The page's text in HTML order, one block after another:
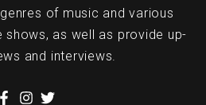
of music and various
shows, as well as provide up-
and interviews.